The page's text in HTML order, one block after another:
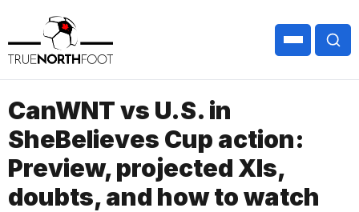
CanWNT vs U.S. in
SheBelieves Cup action:
Preview, projected XIs,
doubts, and how to watch